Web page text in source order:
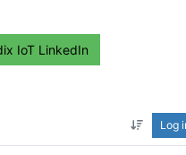
IoT LinkedIn
Log